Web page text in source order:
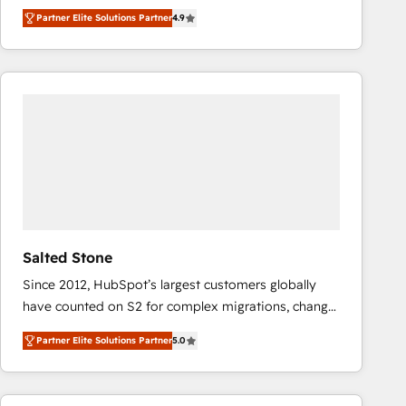
North America. Avec plus de 115 experts en
marketing automation, Growth, Revops, CRM et
webdesign. Markentive is both a consulting firm, a
digital agency and an integrator. With over 115
Partner Elite Solutions Partner4.9
Salted Stone
Since 2012, HubSpot’s largest customers globally
have counted on S2 for complex migrations, change
management, systems integration, and creative
solutions that deliver measurable impact and
transform brand experiences As one of the few full-
service creative agencies in the HubSpot
Partner Elite Solutions Partner5.0